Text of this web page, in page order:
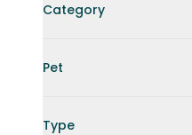
Category
Pet
Type